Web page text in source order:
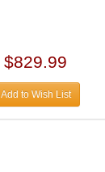
$829.99
Add to Wish List